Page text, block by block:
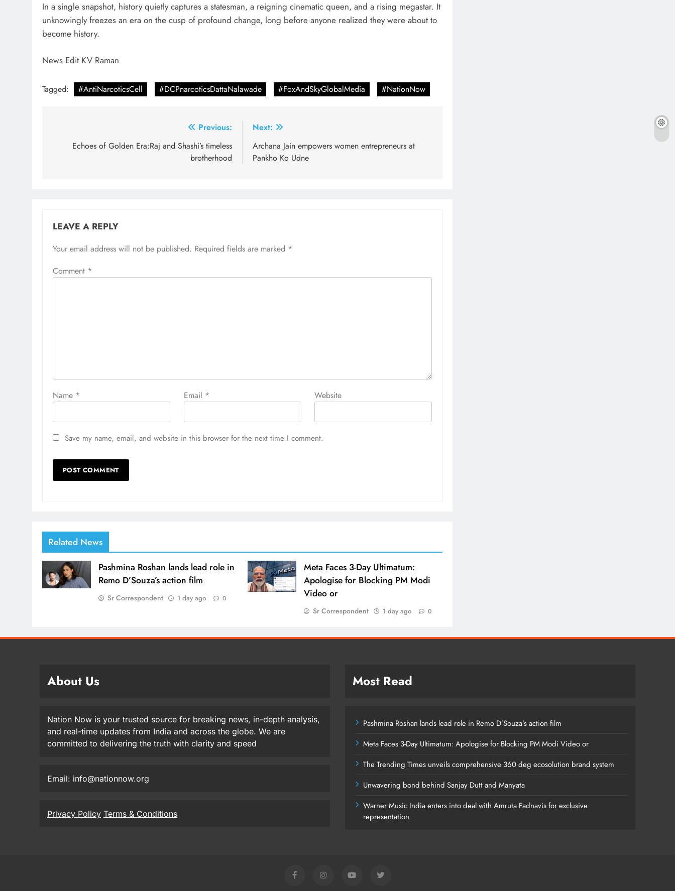
In a single snapshot, history quietly captures a statesman, a reigning cinematic queen, and a rising megastar. It
unknowingly freezes an era on the cusp of profound change, long before anyone realized they were about to
become history.
News Edit KV Raman
Tagged: #AntiNarcoticsCell #DCPnarcoticsDattaNalawade #FoxAndSkyGlobalMedia #NationNow
navigation
Previous:
Echoes of Golden Era:Raj and Shashi’s timeless
brotherhood
Next:
Archana Jain empowers women entrepreneurs at
Pankho Ko Udne
LEAVE A REPLY
Your email address will not be published. Required fields are marked *
Comment *
Name * Email * Website
Save my name, email, and website in this browser for the next time I comment.
Related News
Pashmina Roshan lands lead role in
Remo D’Souza’s action film
Sr Correspondent 1 day ago 0
Meta Faces 3-Day Ultimatum:
Apologise for Blocking PM Modi
Video or
Sr Correspondent 1 day ago 0
About Us
Nation Now is your trusted source for breaking news, in-depth analysis,
and real-time updates from India and across the globe. We are
committed to delivering the truth with clarity and speed
Email: info@nationnow.org
Privacy Policy Terms & Conditions
Most Read
Pashmina Roshan lands lead role in Remo D’Souza’s action film
Meta Faces 3-Day Ultimatum: Apologise for Blocking PM Modi Video or
The Trending Times unveils comprehensive 360 deg ecosolution brand system
Unwavering bond behind Sanjay Dutt and Manyata
Warner Music India enters into deal with Amruta Fadnavis for exclusive
representation